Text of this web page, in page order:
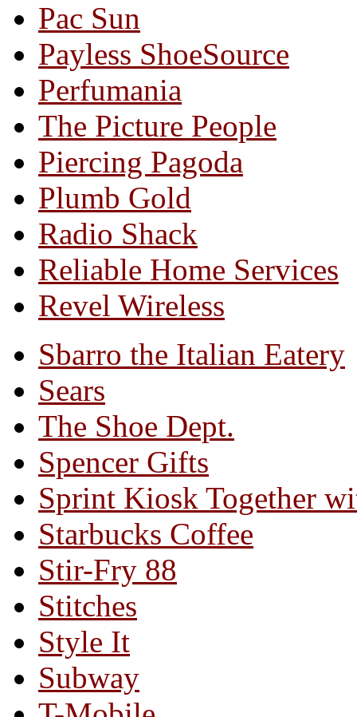
Pac Sun
Payless ShoeSource
Perfumania
The Picture People
Piercing Pagoda
Plumb Gold
Radio Shack
Reliable Home Services
Revel Wireless
Sbarro the Italian Eatery
Sears
The Shoe Dept.
Spencer Gifts
Sprint Kiosk Together
Starbucks Coffee
Stir-Fry 88
Stitches
Style It
Subway